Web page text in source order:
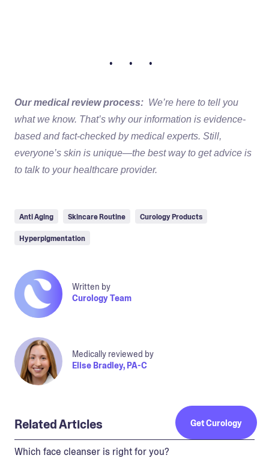
• • •
Our medical review process: We’re here to tell you
what we know. That’s why our information is evidence-
based and fact-checked by medical experts. Still,
everyone’s skin is unique—the best way to get advice is
to talk to your healthcare provider.
Anti Aging Skincare Routine Curology Products
Hyperpigmentation
Written by
Curology Team
Medically reviewed by
Elise Bradley, PA-C
Related Articles
Which face cleanser is right for you?
Get Curology